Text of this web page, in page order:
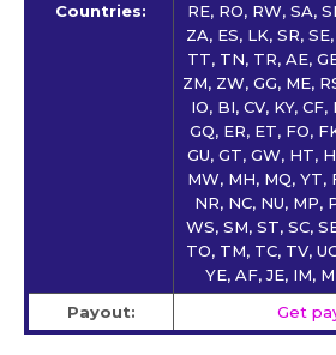
Countries:
RE, RO, RW, SA,
ZA, ES, LK, SR,
TT, TN, TR, AE,
ZM, ZW, GG, ME,
IO, BI, CV, KY,
GQ, ER, ET, FO,
GU, GT, GW, HT,
MW, MH, MQ, YT,
NR, NC, NU, MP,
WS, SM, ST, SC,
TO, TM, TC, TV,
YE, AF, JE, IM,
Payout:
Get